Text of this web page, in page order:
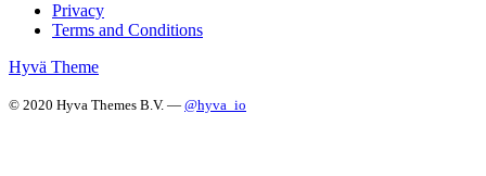
Privacy
Terms and Conditions
Hyvä Theme
© 2020 Hyva Themes B.V. — @hyva_io